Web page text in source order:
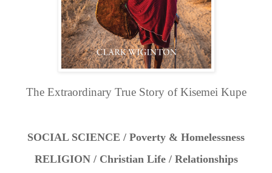
The Extraordinary True Story of Kisemei Kupe
SOCIAL SCIENCE / Poverty & Homelessness
RELIGION / Christian Life / Relationships